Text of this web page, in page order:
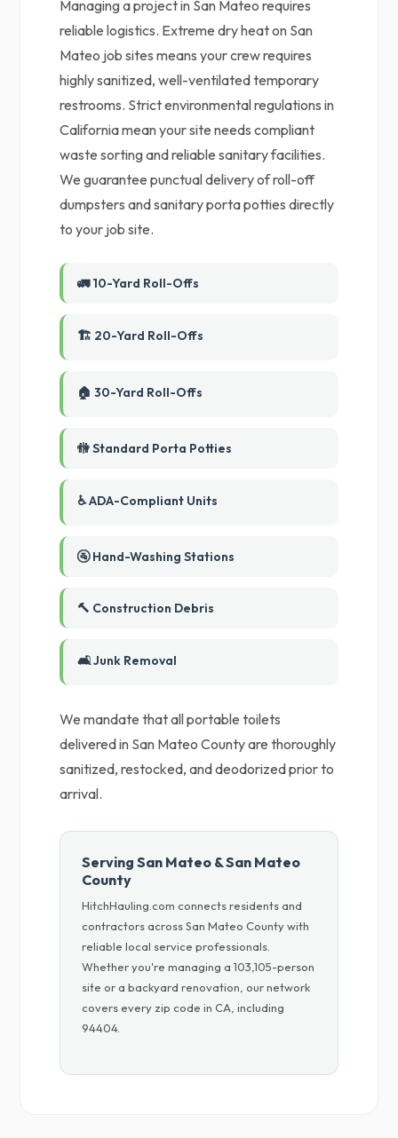
Managing a project in San Mateo requires
reliable logistics. Extreme dry heat on San
Mateo job sites means your crew requires
highly sanitized, well-ventilated temporary
restrooms. Strict environmental regulations in
California mean your site needs compliant
waste sorting and reliable sanitary facilities.
We guarantee punctual delivery of roll-off
dumpsters and sanitary porta potties directly
to your job site.
🚛 10-Yard Roll-Offs
🏗️ 20-Yard Roll-Offs
🏠 30-Yard Roll-Offs
🚻 Standard Porta Potties
♿ ADA-Compliant Units
🚰 Hand-Washing Stations
🔨 Construction Debris
🛋️ Junk Removal
We mandate that all portable toilets
delivered in San Mateo County are thoroughly
sanitized, restocked, and deodorized prior to
arrival.
Serving San Mateo & San Mateo
County
HitchHauling.com connects residents and
contractors across San Mateo County with
reliable local service professionals.
Whether you're managing a 103,105-person
site or a backyard renovation, our network
covers every zip code in CA, including
94404.